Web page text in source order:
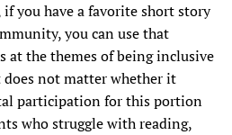
you have a favorite short story
you can use that
at the themes of being inclusive
not matter whether it
participation for this portion
who struggle with reading,